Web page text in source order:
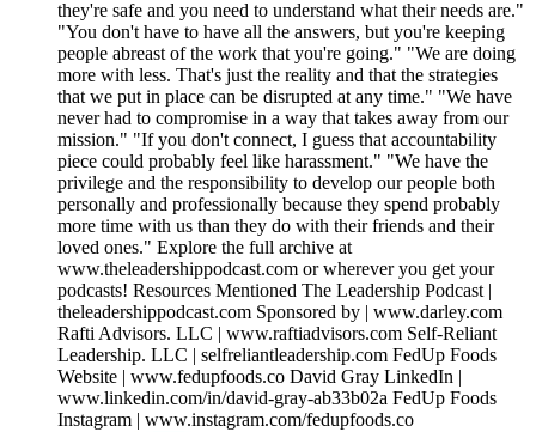
they're safe and you need to understand what their needs are."
"You don't have to have all the answers, but you're keeping
people abreast of the work that you're going." "We are doing
more with less. That's just the reality and that the strategies
that we put in place can be disrupted at any time." "We have
never had to compromise in a way that takes away from our
mission." "If you don't connect, I guess that accountability
piece could probably feel like harassment." "We have the
privilege and the responsibility to develop our people both
personally and professionally because they spend probably
more time with us than they do with their friends and their
loved ones." Explore the full archive at
www.theleadershippodcast.com or wherever you get your
podcasts! Resources Mentioned The Leadership Podcast |
theleadershippodcast.com Sponsored by | www.darley.com
Rafti Advisors. LLC | www.raftiadvisors.com Self-Reliant
Leadership. LLC | selfreliantleadership.com FedUp Foods
Website | www.fedupfoods.co David Gray LinkedIn |
www.linkedin.com/in/david-gray-ab33b02a FedUp Foods
Instagram | www.instagram.com/fedupfoods.co